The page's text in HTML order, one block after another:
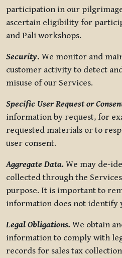
participation in our
ascertain eligibility for
and Pāli workshops.
Security. We monitor and
customer activity to detect
misuse of our Services.
Specific User Request or
information by request, for
requested materials or to
user consent.
Aggregate Data. We may de-
collected through the
purpose. It is important to
information does not identify
Legal Obligations. We obtain
information to comply with
records for sales tax